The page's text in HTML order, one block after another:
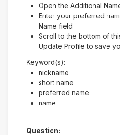
Open the Additional
Enter your preferred
Name field
Scroll to the bottom of
Update Profile to save
Keyword(s):
nickname
short name
preferred name
name
Question: